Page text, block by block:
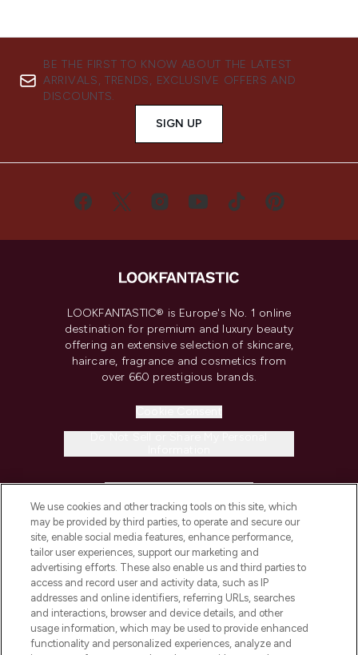
BE THE FIRST TO KNOW ABOUT THE LATEST
ARRIVALS, TRENDS, EXCLUSIVE OFFERS AND
DISCOUNTS.
SIGN UP
LOOKFANTASTIC® is Europe's No. 1 online
destination for premium and luxury beauty
offering an extensive selection of skincare,
haircare, fragrance and cosmetics from
over 660 prestigious brands.
COMPANY INFORMATION
ABOUT LOOKFANTASTIC
STORES AND SALONS
We use cookies and other tracking tools on this site, which
may be provided by third parties, to operate and secure our
site, enable social media features, enhance performance,
tailor user experiences, support our marketing and
advertising efforts. These also enable us and third parties to
access and record user and activity data, such as IP
addresses and online identifiers, referring URLs, searches
and interactions, browser and device details, and other
usage information, which may be used to provide enhanced
functionality and personalized experiences, analyze and